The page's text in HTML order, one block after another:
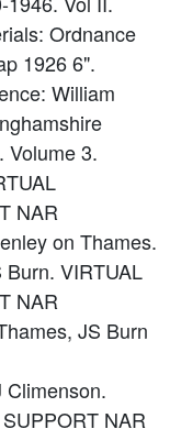
Ordnance
1926 6".
William
Volume 3.
NAR
on Thames.
VIRTUAL
NAR
JS Burn
Climenson.
NAR